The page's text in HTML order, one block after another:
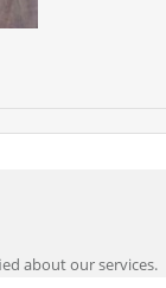
about our services.